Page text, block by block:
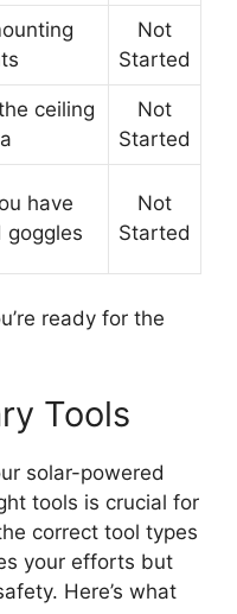
Not
Started
ceiling
Not
Started
have
goggles
Not
Started
ready for the
Tools
solar-powered
tools is crucial for
correct tool types
your efforts but
Here’s what